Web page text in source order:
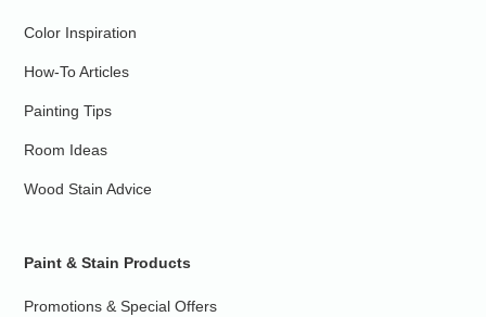
Color Inspiration
How-To Articles
Painting Tips
Room Ideas
Wood Stain Advice
Paint & Stain Products
Promotions & Special Offers